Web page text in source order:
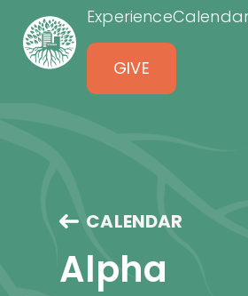
Experience
GIVE
CALENDAR
Alpha